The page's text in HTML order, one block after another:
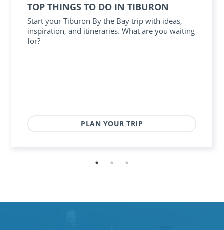
TOP THINGS TO DO IN TIBURON
Start your Tiburon By the Bay trip with ideas,
inspiration, and itineraries. What are you waiting
for?
PLAN YOUR TRIP